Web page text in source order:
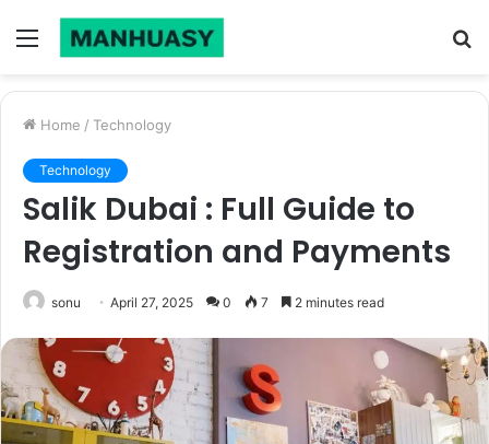
Menu
Home / Technology
Technology
Salik Dubai : Full Guide to
Registration and Payments
sonu April 27, 2025 0 7 2 minutes read